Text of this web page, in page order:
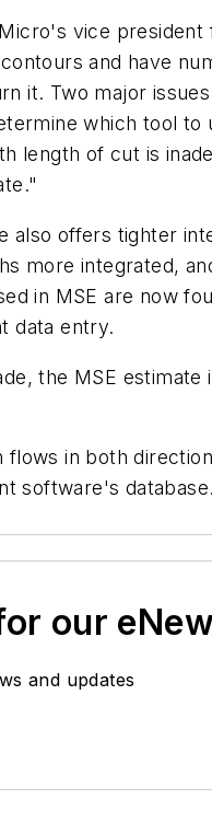
vice
and have
it. Two major
which tool to
length of cut is
also offers tighter
more integrated,
in MSE are now
data entry.
the MSE
flows in both
software's
our
and updates